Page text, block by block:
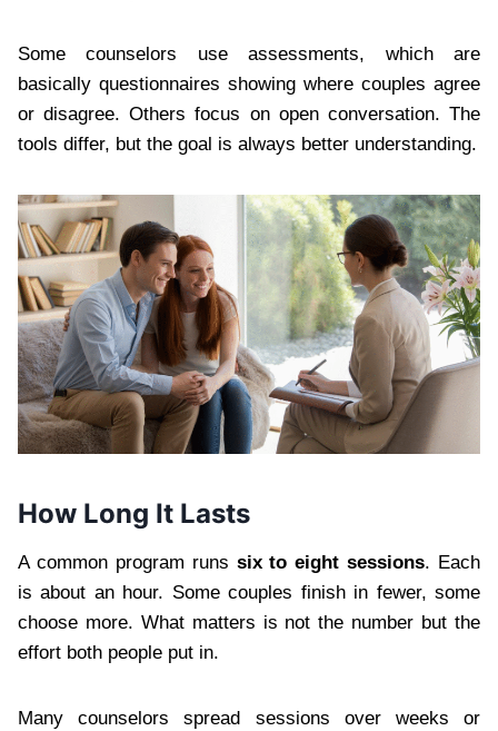
Some counselors use assessments, which are
basically questionnaires showing where couples agree
or disagree. Others focus on open conversation. The
tools differ, but the goal is always better understanding.
How Long It Lasts
A common program runs six to eight sessions. Each
is about an hour. Some couples finish in fewer, some
choose more. What matters is not the number but the
effort both people put in.
Many counselors spread sessions over weeks or